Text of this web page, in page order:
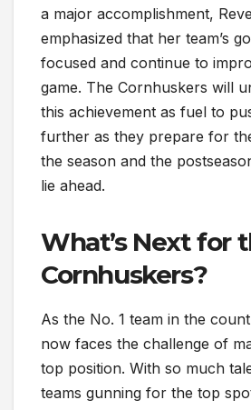
a major accomplishment,
emphasized that her team’s
focused and continue to
game. The Cornhuskers will
this achievement as fuel to
further as they prepare for
the season and the
lie ahead.
What’s Next for
Cornhuskers?
As the No. 1 team in the
now faces the challenge of
top position. With so much
teams gunning for the top